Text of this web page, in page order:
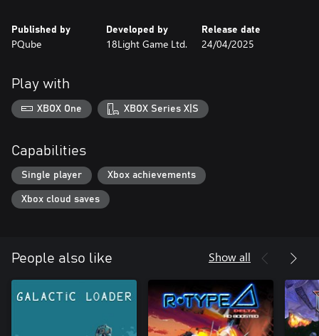
Published by
PQube
Developed by
18Light Game Ltd.
Release date
24/04/2025
Play with
XBOX One XBOX Series X|S
Capabilities
Single player Xbox achievements
Xbox cloud saves
People also like Show all